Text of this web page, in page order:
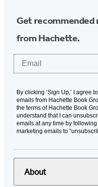
Get recommended
from Hachette.
By clicking ‘Sign Up,’ I agree
emails from Hachette Book
the terms of Hachette Book
understand that I can
emails at any time by
marketing emails to
About